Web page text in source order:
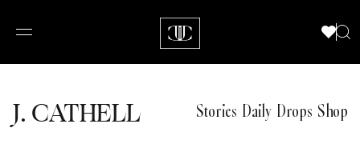
J.CATHELL Stories Daily Drops Shop